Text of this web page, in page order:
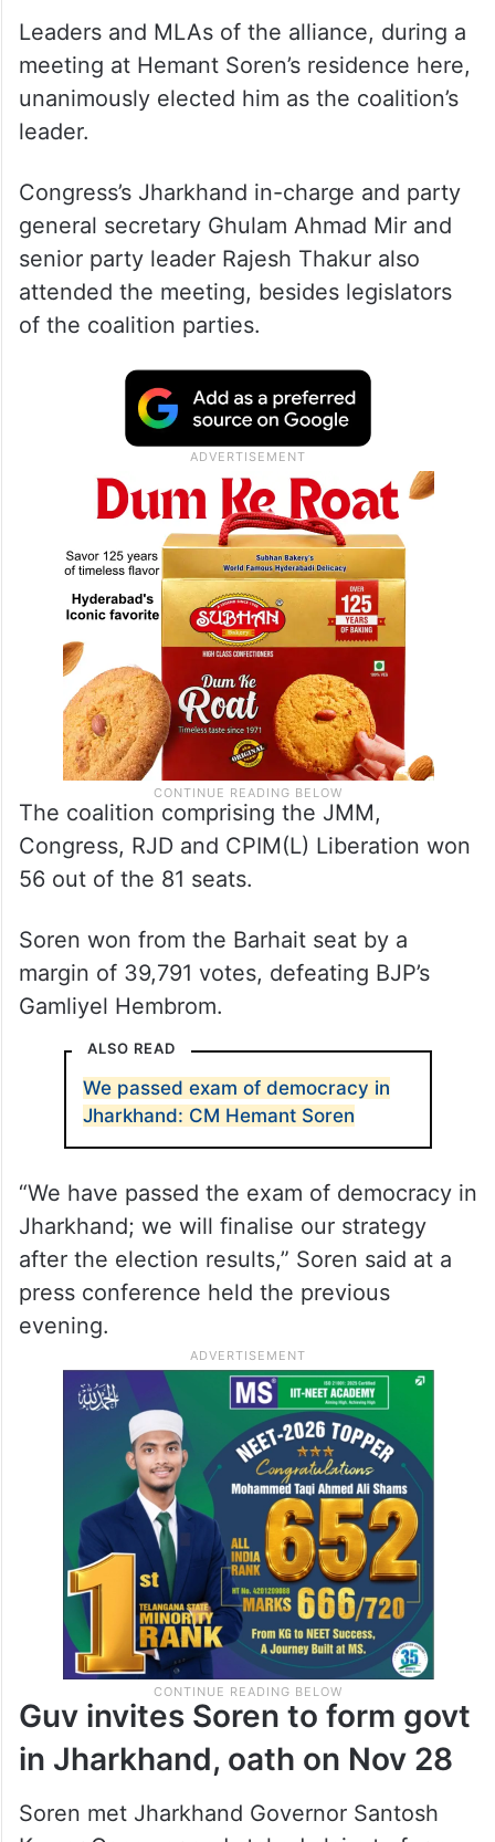
Leaders and MLAs of the alliance, during a
meeting at Hemant Soren’s residence here,
unanimously elected him as the coalition’s
leader.
Congress’s Jharkhand in-charge and party
general secretary Ghulam Ahmad Mir and
senior party leader Rajesh Thakur also
attended the meeting, besides legislators
of the coalition parties.
The coalition comprising the JMM,
Congress, RJD and CPIM(L) Liberation won
56 out of the 81 seats.
Soren won from the Barhait seat by a
margin of 39,791 votes, defeating BJP’s
Gamliyel Hembrom.
ALSO READ
We passed exam of democracy in
Jharkhand: CM Hemant Soren
“We have passed the exam of democracy in
Jharkhand; we will finalise our strategy
after the election results,” Soren said at a
press conference held the previous
evening.
Guv invites Soren to form govt
in Jharkhand, oath on Nov 28
Soren met Jharkhand Governor Santosh